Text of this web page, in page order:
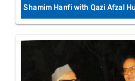
Shamim Hanfi with Qazi Afzal